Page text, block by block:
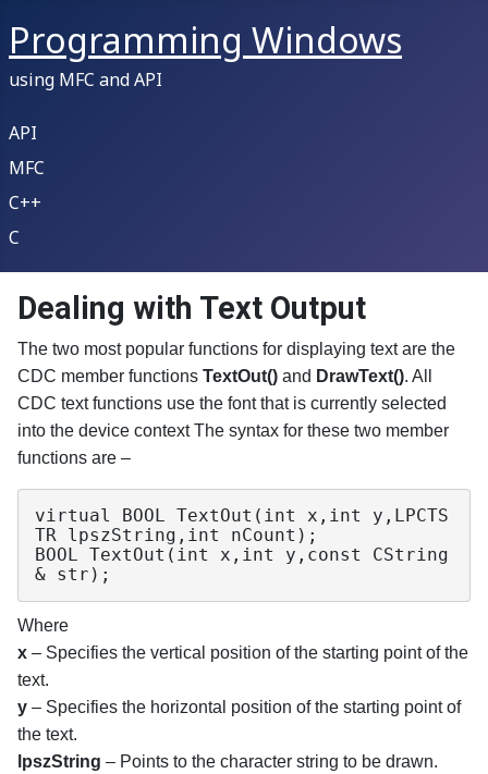
Programming Windows
using MFC and API
API
MFC
C++
C
Dealing with Text Output
The two most popular functions for displaying text are the
CDC member functions TextOut() and DrawText(). All
CDC text functions use the font that is currently selected
into the device context The syntax for these two member
functions are –
virtual BOOL TextOut(int x,int y,LPCTS
TR lpszString,int nCount);
BOOL TextOut(int x,int y,const CString
& str);
Where
x – Specifies the vertical position of the starting point of the
text.
y – Specifies the horizontal position of the starting point of
the text.
lpszString – Points to the character string to be drawn.